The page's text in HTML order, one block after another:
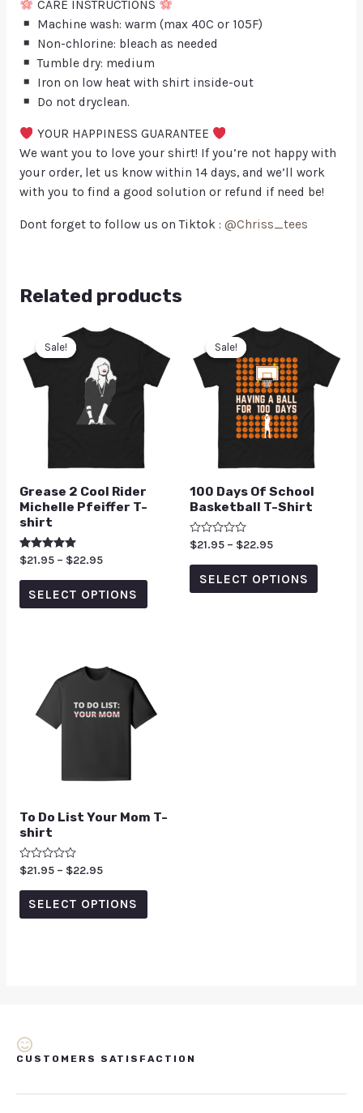
CARE INSTRUCTIONS
Machine wash: warm (max 40C or 105F)
Non-chlorine: bleach as needed
Tumble dry: medium
Iron on low heat with shirt inside-out
Do not dryclean.
YOUR HAPPINESS GUARANTEE
We want you to love your shirt! If you’re not happy with
your order, let us know within 14 days, and we’ll work
with you to find a good solution or refund if need be!
Dont forget to follow us on Tiktok : @Chriss_tees
Related products
Sale!
Sale!
Grease 2 Cool Rider
Michelle Pfeiffer T-
shirt
Rated
out of 5
$21.95 – $22.95
SELECT OPTIONS
Sale!
Sale!
100 Days Of School
Basketball T-Shirt
Rated
out
$21.95 – $22.95
SELECT OPTIONS
To Do List Your Mom T-
shirt
Rated
0
out
$21.95 – $22.95
SELECT OPTIONS
CUSTOMERS SATISFACTION